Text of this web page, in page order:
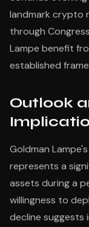
landmark crypto
through
Lampe benefit
established
Outlook
Goldman
represents a
assets during a
willingness to
decline